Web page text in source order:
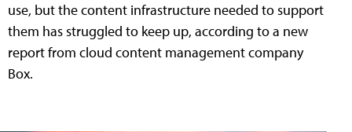
use, but the content infrastructure needed to support
them has struggled to keep up, according to a new
report from cloud content management company
Box.